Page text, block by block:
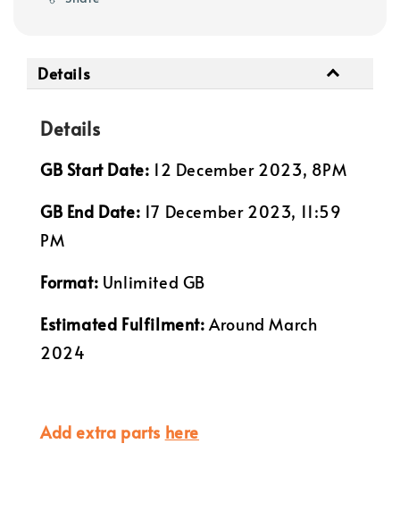
Details
Details
GB Start Date: 12 December 2023, 8PM
GB End Date: 17 December 2023, 11:59
PM
Format: Unlimited GB
Estimated Fulfilment:Around March
2024
Add extra parts here